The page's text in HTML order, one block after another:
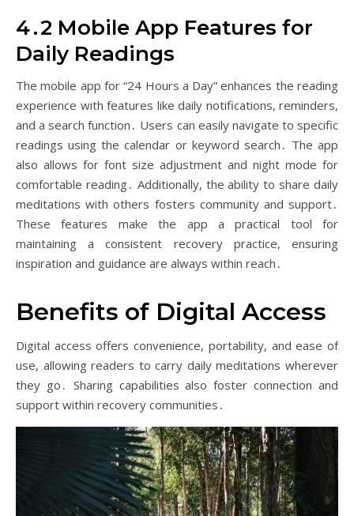
4․2 Mobile App Features for
Daily Readings
The mobile app for “24 Hours a Day” enhances the reading
experience with features like daily notifications, reminders,
and a search function․ Users can easily navigate to specific
readings using the calendar or keyword search․ The app
also allows for font size adjustment and night mode for
comfortable reading․ Additionally, the ability to share daily
meditations with others fosters community and support․
These features make the app a practical tool for
maintaining a consistent recovery practice, ensuring
inspiration and guidance are always within reach․
Benefits of Digital Access
Digital access offers convenience, portability, and ease of
use, allowing readers to carry daily meditations wherever
they go․ Sharing capabilities also foster connection and
support within recovery communities․